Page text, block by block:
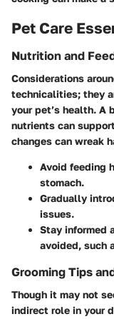
Pet Care
Nutrition and
Considerations
technicalities; they
your pet’s health. A
nutrients can
changes can wreak
Avoid feeding
stomach.
Gradually
issues.
Stay informed
avoided, such
Grooming Tips
Though it may not
indirect role in your